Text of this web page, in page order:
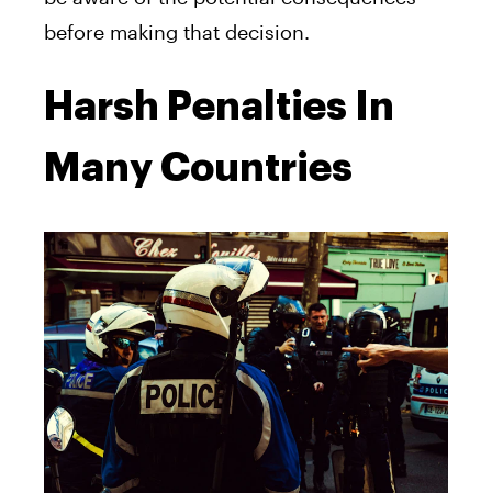
before making that decision.
Harsh Penalties In
Many Countries